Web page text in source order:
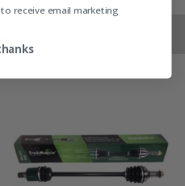
receive email marketing